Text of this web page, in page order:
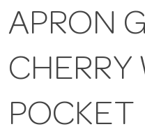
APRON
CHERRY
POCKET